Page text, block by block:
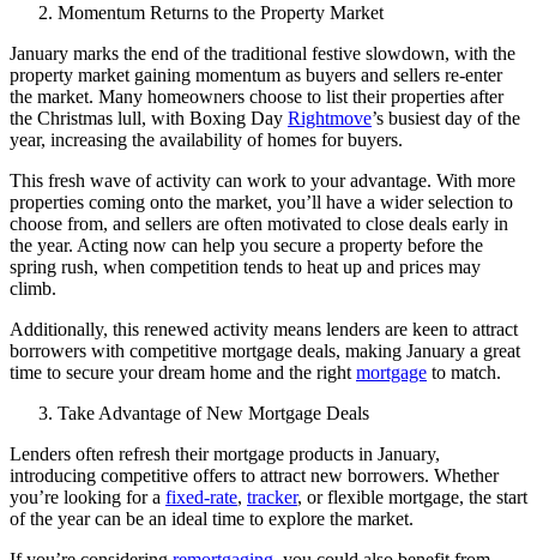
Momentum Returns to the Property Market
January marks the end of the traditional festive slowdown, with the
property market gaining momentum as buyers and sellers re-enter
the market. Many homeowners choose to list their properties after
the Christmas lull, with Boxing Day Rightmove’s busiest day of the
year, increasing the availability of homes for buyers.
This fresh wave of activity can work to your advantage. With more
properties coming onto the market, you’ll have a wider selection to
choose from, and sellers are often motivated to close deals early in
the year. Acting now can help you secure a property before the
spring rush, when competition tends to heat up and prices may
climb.
Additionally, this renewed activity means lenders are keen to attract
borrowers with competitive mortgage deals, making January a great
time to secure your dream home and the right mortgage to match.
Take Advantage of New Mortgage Deals
Lenders often refresh their mortgage products in January,
introducing competitive offers to attract new borrowers. Whether
you’re looking for a fixed-rate, tracker, or flexible mortgage, the start
of the year can be an ideal time to explore the market.